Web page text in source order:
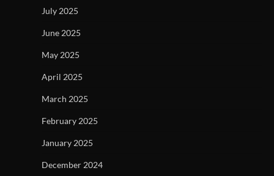
July 2025
June 2025
May 2025
April 2025
March 2025
February 2025
January 2025
December 2024